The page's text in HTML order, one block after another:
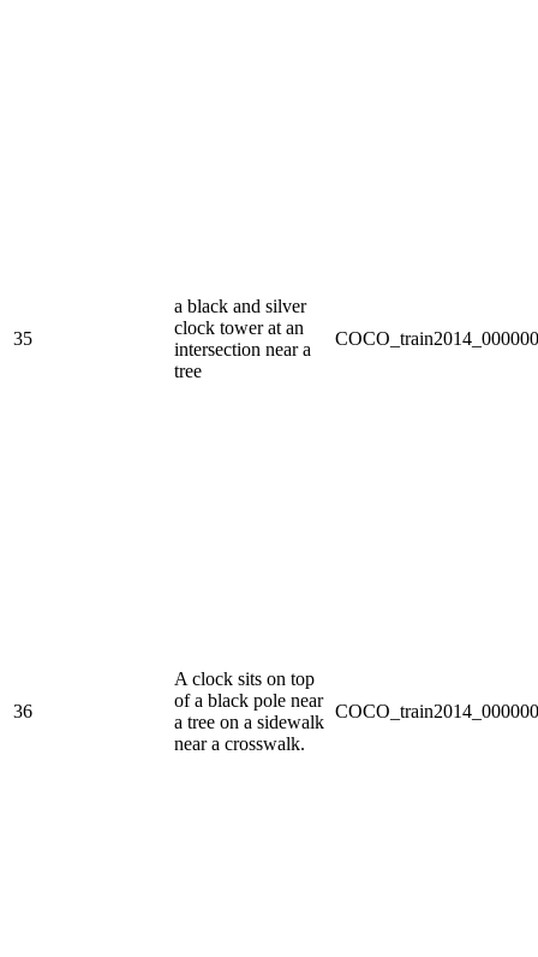
35
a black and silver
clock tower at an
intersection near a
tree
36
A clock sits on top
of a black pole near
a tree on a sidewalk
near a crosswalk.